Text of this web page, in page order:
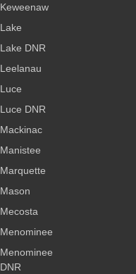
Keweenaw
Lake
Lake DNR
Leelanau
Luce
Luce DNR
Mackinac
Manistee
Marquette
Mason
Mecosta
Menominee
Menominee
DNR